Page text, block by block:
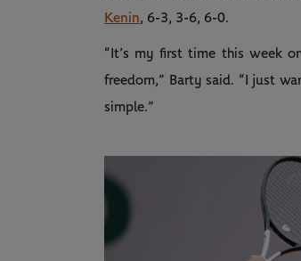
Kenin, 6-3, 3-6, 6-0.
“It’s my first time this week
freedom,” Barty said. “I just
simple.”